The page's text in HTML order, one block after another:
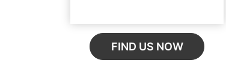
FIND US NOW